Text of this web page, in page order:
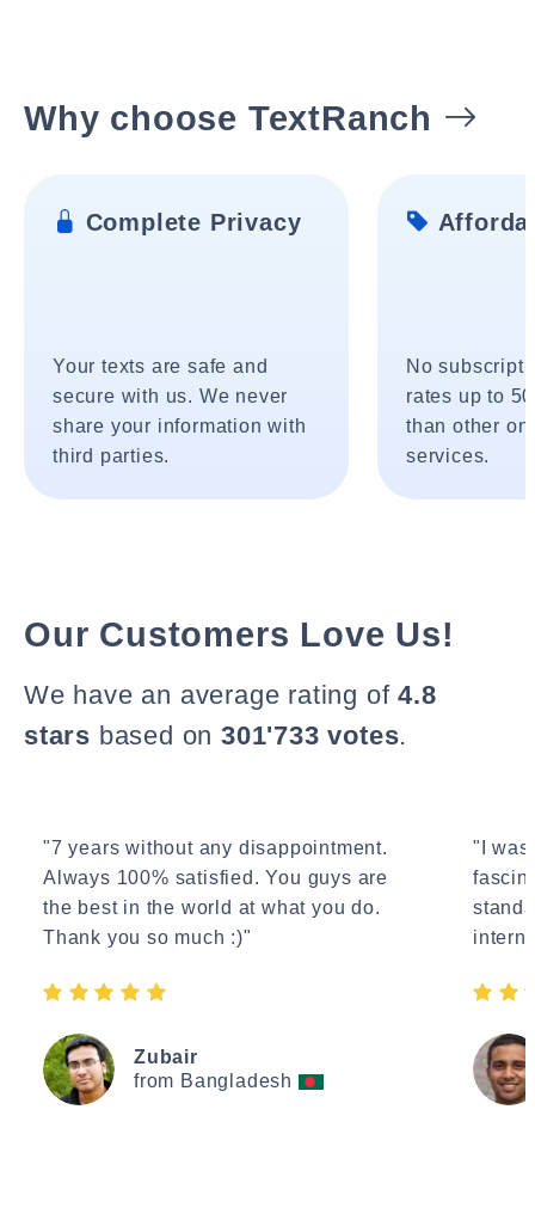
Why choose TextRanch
Complete Privacy
Your texts are safe and
secure with us. We never
share your information with
third parties.
No
rates up to
than other
services.
Our Customers Love Us!
We have an average rating of4.8
stars based on 301'733 votes.
"7 years without any disappointment.
Always 100% satisfied. You guys are
the best in the world at what you do.
Thank you so much :)"
Zubair
from Bangladesh
"I